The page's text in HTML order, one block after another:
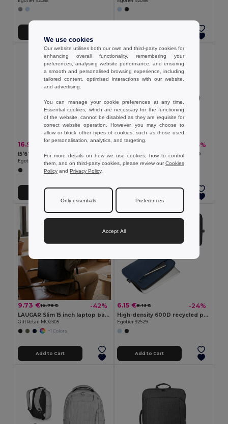
16.93 € 30.31 € -44%
15'6'' 600D laptop backpack
Egotier 92164
Add to Cart
12.62 € 19.43 € -35%
14" Laptop briefcase in 600D
Egotier 92286
9.73 €16.79 € -42%
LAUGAR Slim 15 inch laptop backpack
GiftRetail MO2305
+1 Colors
Add to Cart
6.15 €8.13 € -24%
High-density 600D recycled polyester laptop briefcase 14"
Egotier 92529
Add to Cart
We use cookies
Our website utilises both our own and third-party cookies for
enhancing overall functionality, remembering your
preferences, analysing website performance, and ensuring
a smooth and personalised browsing experience, including
tailored content, optimised interactions with our website,
and advertising.
You can manage your cookie preferences at any time.
Essential cookies, which are necessary for the functioning
of the website, cannot be disabled as they are requisite for
correct website operation. However, you may choose to
allow or block other types of cookies, such as those used
for personalisation, analytics, and targeting.
For more details on how we use cookies, how to control
them, and on third-party cookies, please review ourCookies
Policy and Privacy Policy.
Only essentials Preferences
Accept All